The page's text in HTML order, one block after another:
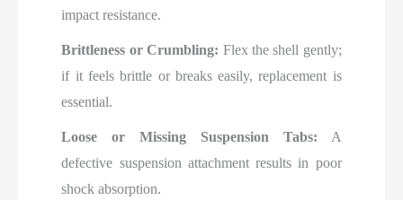
impact resistance.
Brittleness or Crumbling: Flex the shell gently;
if it feels brittle or breaks easily, replacement is
essential.
Loose or Missing Suspension Tabs: A
defective suspension attachment results in poor
shock absorption.